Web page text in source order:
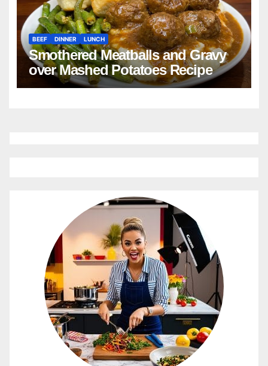
BEEF DINNER LUNCH
Smothered Meatballs and Gravy
over Mashed Potatoes Recipe